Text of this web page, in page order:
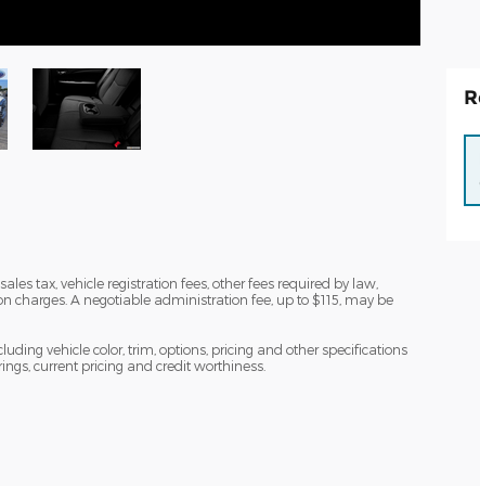
tax, vehicle registration fees, other fees required by law,
charges. A negotiable administration fee, up to $115, may be
vehicle color, trim, options, pricing and other specifications
current pricing and credit worthiness.